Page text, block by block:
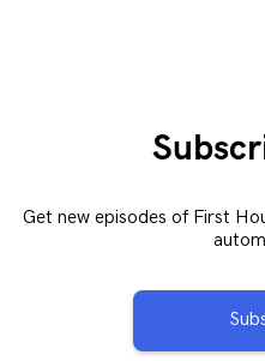
Get new episodes of First